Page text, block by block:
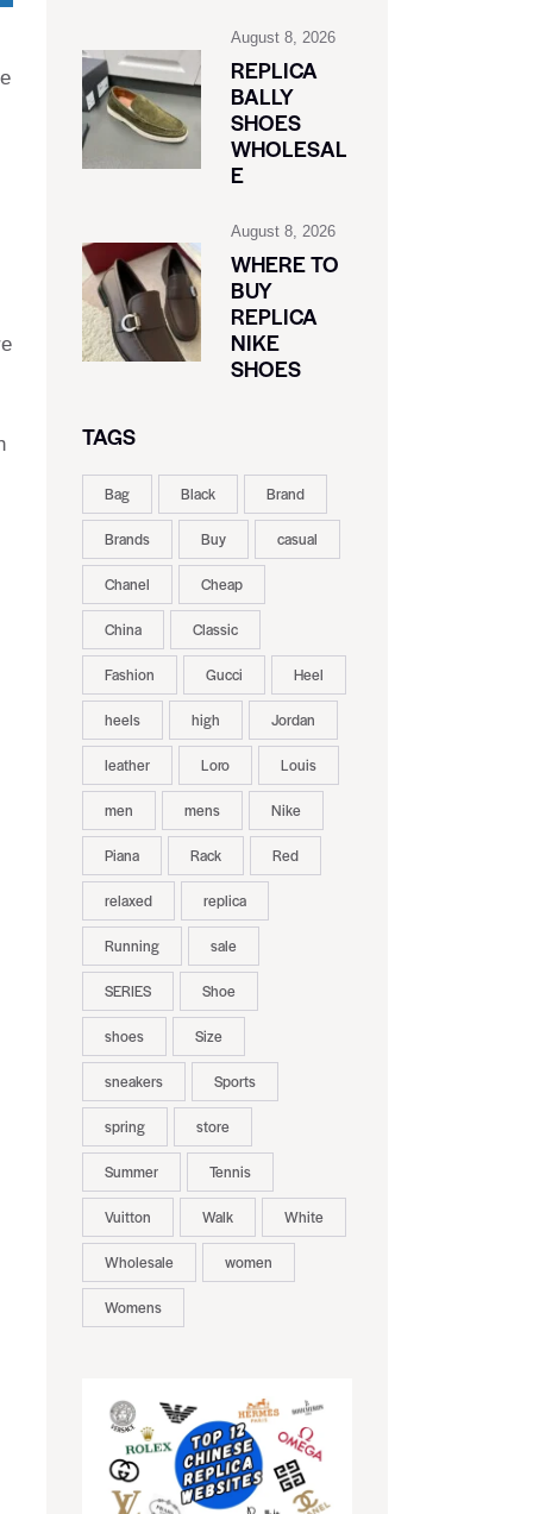
August 8, 2026
REPLICA
BALLY
SHOES
WHOLESAL
E
August 8, 2026
WHERE TO
BUY
REPLICA
NIKE
SHOES
TAGS
Bag Black Brand
Brands Buy casual
Chanel Cheap
China Classic
Fashion Gucci Heel
heels high Jordan
leather Loro Louis
men mens Nike
Piana Rack Red
relaxed replica
Running sale
SERIES Shoe
shoes Size
sneakers Sports
spring store
Summer Tennis
Vuitton Walk White
Wholesale women
Womens